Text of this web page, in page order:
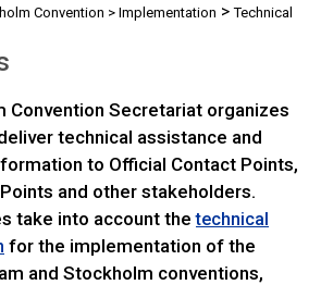
Convention > Implementation >Technical
Convention Secretariat organizes
technical assistance and
to Official Contact Points,
and other stakeholders.
take into account thetechnical
for the implementation of the
and Stockholm conventions,